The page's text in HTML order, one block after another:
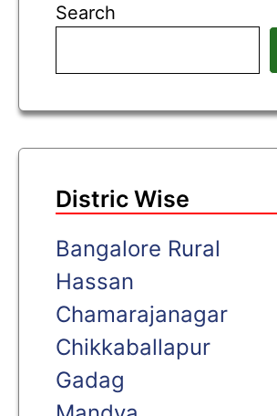
Search
Distric Wise
Bangalore Rural
Hassan
Chamarajanagar
Chikkaballapur
Gadag